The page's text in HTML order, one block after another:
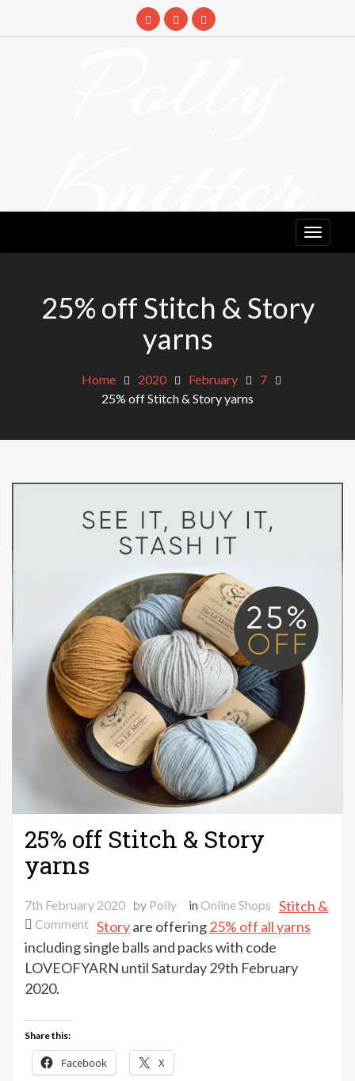
Knitter
25% off Stitch & Story
yarns
Home 2020 February
7
25% off Stitch & Story yarns
25% off Stitch & Story
yarns
7th February 2020 by Polly inOnline Shops
Commenton
25%
off
Stitch &
Storyare offering25% off all yarns
including single balls and packs with code
LOVEOFYARN until Saturday 29th February
2020.
Share this:
Facebook X